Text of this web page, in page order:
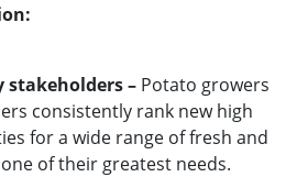
stakeholders – Potato growers
consistently rank new high
for a wide range of fresh and
of their greatest needs.